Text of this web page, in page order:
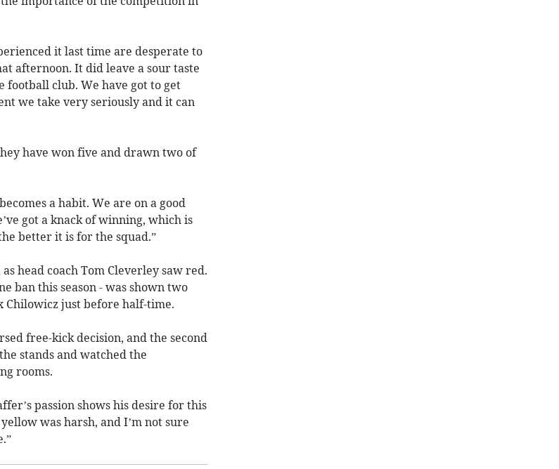
it last time are desperate to
afternoon. It did leave a sour taste
football club. We have got to get
we take very seriously and it can
have won five and drawn two of
a habit. We are on a good
got a knack of winning, which is
better it is for the squad.”
head coach Tom Cleverley saw red.
ban this season - was shown two
Chilowicz just before half-time.
free-kick decision, and the second
stands and watched the
rooms.
passion shows his desire for this
was harsh, and I’m not sure